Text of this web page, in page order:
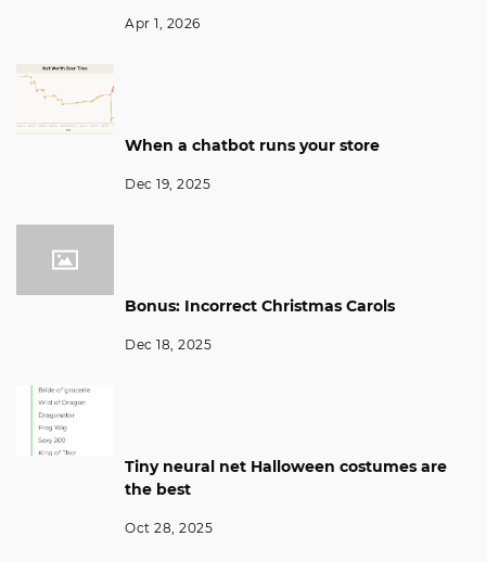
Apr 1, 2026
When a chatbot runs your store
Dec 19, 2025
Bonus: Incorrect Christmas Carols
Dec 18, 2025
Tiny neural net Halloween costumes are
the best
Oct 28, 2025